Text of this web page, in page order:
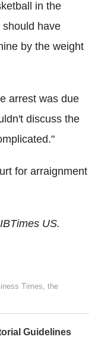
in the
have
by the weight
arrest was due
discuss the
for arraignment
US.
Times, the
Guidelines